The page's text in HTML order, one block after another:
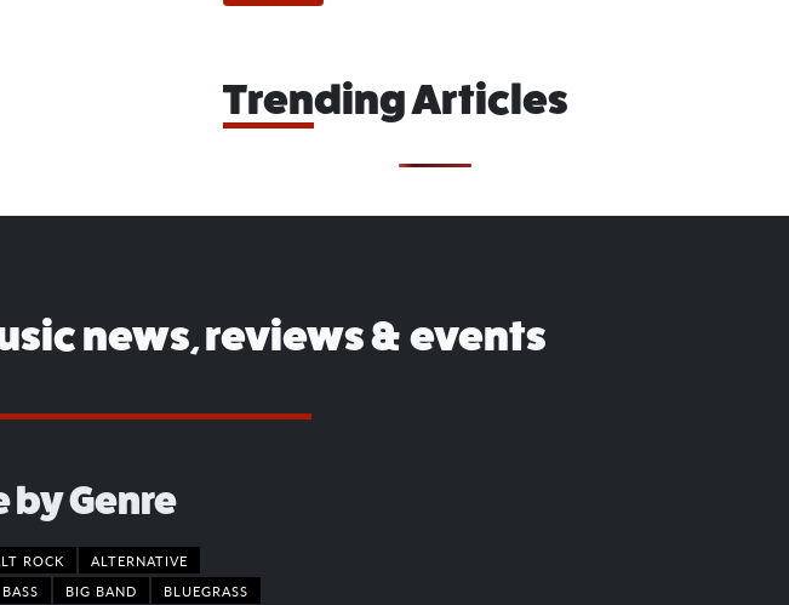
Trending Articles
news, reviews & events
by Genre
ROCK
ALTERNATIVE
BASS BIG BAND
BLUEGRASS